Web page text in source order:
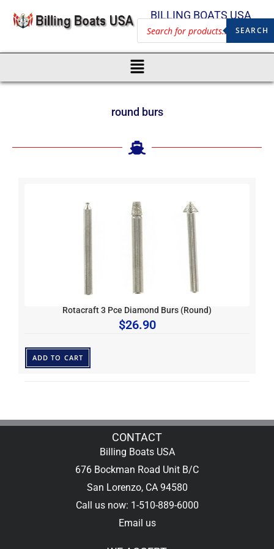
BILLING BOATS USA
SEARCH
round burs
Rotacraft 3 Pce Diamond Burs (Round)
$26.90
ADD TO CART
CONTACT
Billing Boats USA
676 Bockman Road Unit B/C
San Lorenzo, CA 94580
Call us now: 1-510-889-6000
Email us